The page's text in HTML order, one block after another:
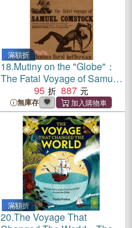
滿額折
18.Mutiny on the "Globe"：
The Fatal Voyage of Samuel
Comstock
95 887
無庫存
滿額折
20.The Voyage That